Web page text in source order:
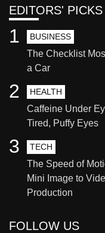
EDITORS' PICKS
BUSINESS
The Checklist
a Car
1
HEALTH
Caffeine Under
Tired, Puffy Eyes
2
TECH
The Speed of
Mini Image to
Production
3
FOLLOW US